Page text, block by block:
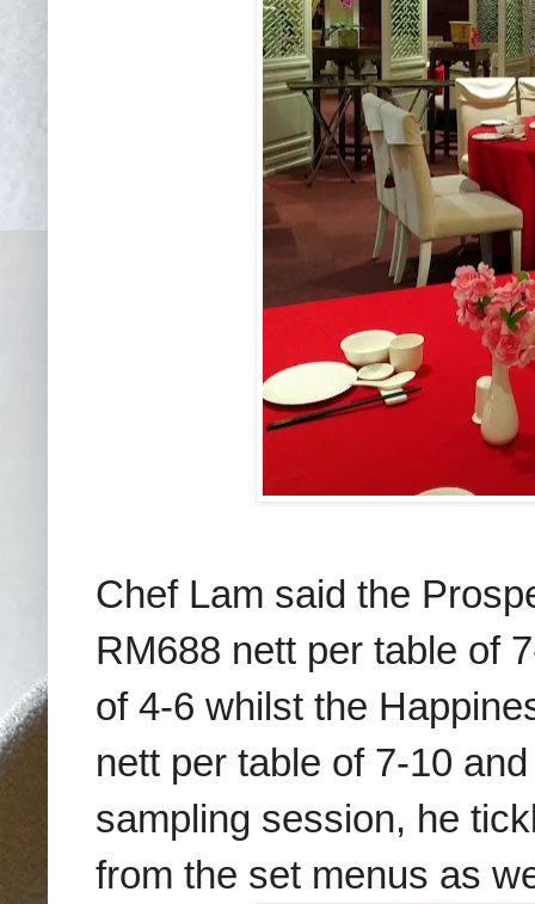
Chef Lam said the
RM688 nett per table of
of 4-6 whilst the
nett per table of 7-10
sampling session, he
from the set menus as